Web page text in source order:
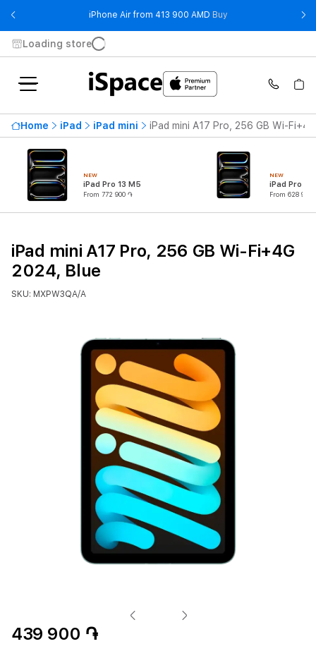
iPhone Air from 413 900 AMD Buy- iPhone Air from 413
Loading store
Home iPad iPad mini iPad mini A17 Pro, 256 GB Wi-
NEW
iPad Pro 13 M5
From 772 900 ֏
NEW
iPad Pro 11
From 628 900
iPad mini A17 Pro, 256 GB Wi-Fi+4G
2024, Blue
SKU: MXPW3QA/A
439 900 ֏